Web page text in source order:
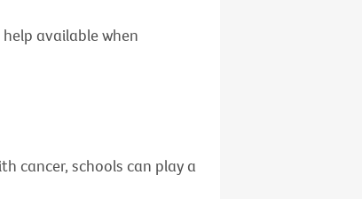
available when
cancer, schools can play a